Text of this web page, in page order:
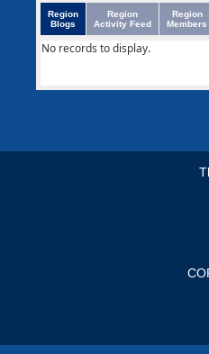
Region
Blogs
Region
Activity Feed
Region
Members
No records to display.